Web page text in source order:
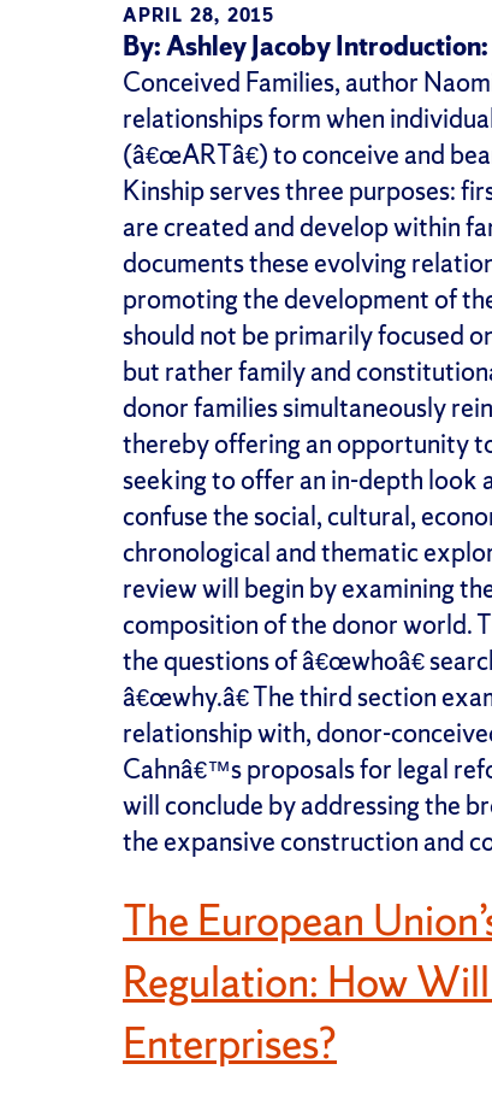
APRIL 28, 2015
By: Ashley JacobyIntroduction:
Conceived Families, author
relationships form when
(â€œARTâ€) to conceive and
Kinship serves three purposes:
are created and develop within
documents these evolving
promoting the development of
should not be primarily focused
but rather family and
donor families simultaneously
thereby offering an opportunity
seeking to offer an in-depth look
confuse the social, cultural,
chronological and thematic
review will begin by examining
composition of the donor world.
the questions of â€œwhoâ€
â€œwhy.â€ The third section
relationship with, donor-
Cahnâ€™s proposals for legal
will conclude by addressing the
the expansive construction and
The European
Regulation: How
Enterprises?